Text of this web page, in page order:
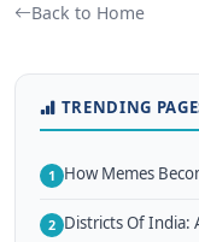
Back to Home
TRENDING
1 How Memes
2 Districts Of India: